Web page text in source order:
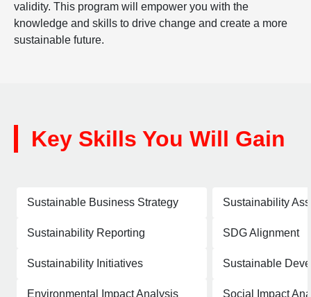
validity. This program will empower you with the
knowledge and skills to drive change and create a more
sustainable future.
Key Skills You Will Gain
Sustainable Business Strategy Sustainability
Sustainability Reporting SDG Alignment
Sustainability Initiatives Sustainable
Environmental Impact Analysis Social Impact